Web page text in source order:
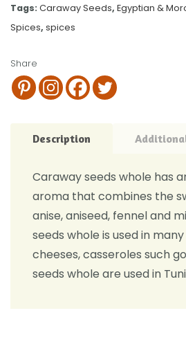
Tags: Caraway Seeds, Egyptian &
Spices, spices
Share
Description
Caraway seeds whole has
aroma that combines the
anise, aniseed, fennel and
seeds whole is used in
cheeses, casseroles such
seeds whole are used in